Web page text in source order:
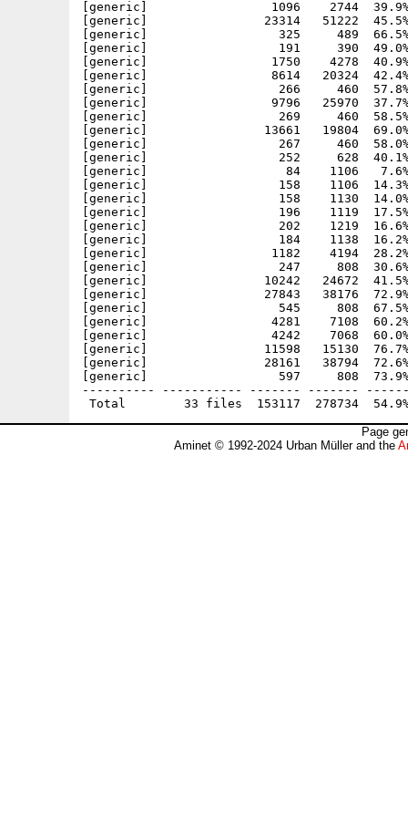
[generic]                 1096    2744  39.9%
[generic]                23314   51222  45.5% -
[generic]                  325     489  66.5%
[generic]                  191     390  49.0% -
[generic]                 1750    4278  40.9% -
[generic]                 8614   20324  42.4% -
[generic]                  266     460  57.8% -
[generic]                 9796   25970  37.7% -
[generic]                  269     460  58.5% -
[generic]                13661   19804
[generic]                  267     460  58.0%
[generic]                  252     628  40.1%
[generic]                   84    1106   7.6% -
[generic]                  158    1106  14.3%
[generic]                  158    1130  14.0%
[generic]                  196    1119  17.5%
[generic]                  202    1219  16.6%
[generic]                  184    1138  16.2%
[generic]                 1182    4194  28.2%
[generic]                  247     808  30.6% -
[generic]                10242   24672
[generic]                27843   38176  72.9%
[generic]                  545     808  67.5%
[generic]                 4281    7108  60.2% -
[generic]                 4242    7068  60.0% -
[generic]                11598   15130
[generic]                28161   38794  72.6%
[generic]                  597     808  73.9%
---------- ----------- ------- -------
Page
Aminet © 1992-2024 Urban Müller and the